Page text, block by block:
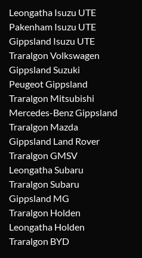
Leongatha Isuzu UTE
Pakenham Isuzu UTE
Gippsland Isuzu UTE
Traralgon Volkswagen
Gippsland Suzuki
Peugeot Gippsland
Traralgon Mitsubishi
Mercedes-Benz Gippsland
Traralgon Mazda
Gippsland Land Rover
Traralgon GMSV
Leongatha Subaru
Traralgon Subaru
Gippsland MG
Traralgon Holden
Leongatha Holden
Traralgon BYD